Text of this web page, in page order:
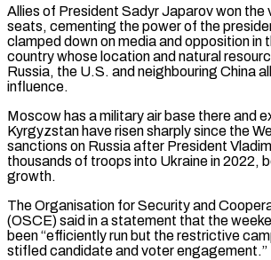
Allies of President Sadyr Japarov won the
seats, cementing the power of the
clamped down on media and opposition in
country whose location and natural
Russia, the U.S. and neighbouring China
influence.
Moscow has a military air base there and
Kyrgyzstan have risen sharply since the
sanctions on Russia after President
thousands of troops into Ukraine in 2022,
growth.
The Organisation for Security and
(OSCE) said in a statement that the
been “efficiently run but the restrictive
stifled candidate and voter engagement.”